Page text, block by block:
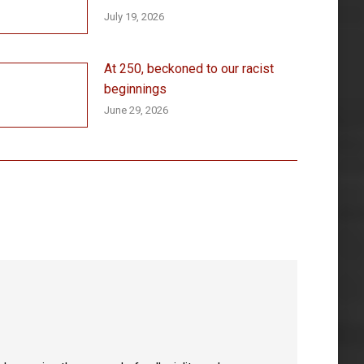
July 19, 2026
At 250, beckoned to our racist
beginnings
June 29, 2026